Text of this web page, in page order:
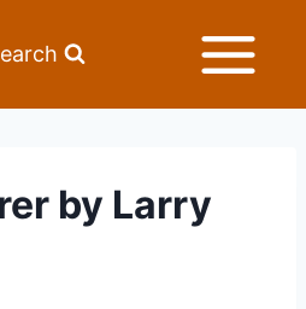
by Larry